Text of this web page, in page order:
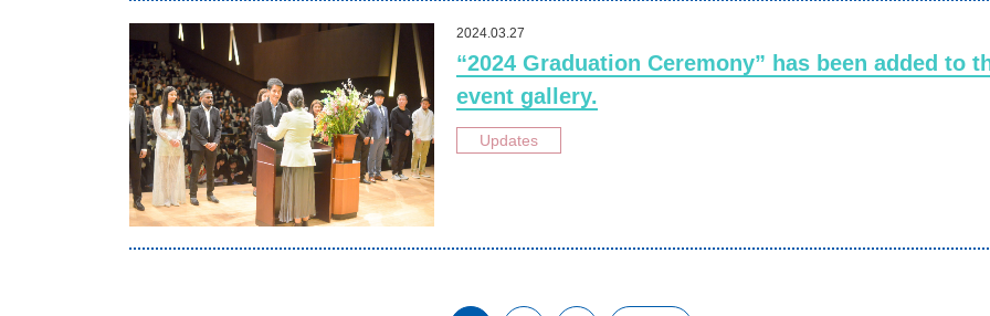
2024.03.27
“2024 Graduation Ceremony” has been added to
event gallery.
Updates